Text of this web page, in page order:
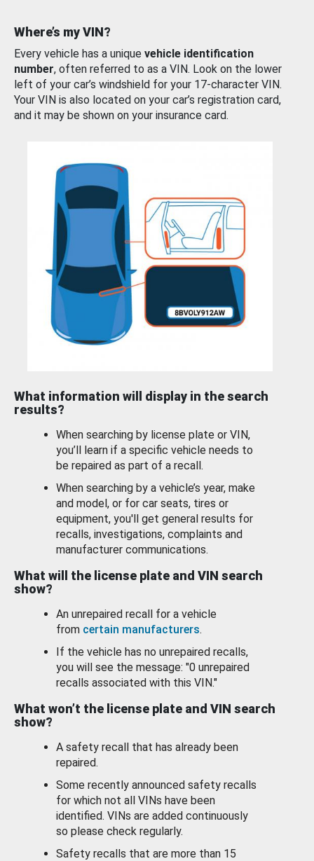
Where’s my VIN?
Every vehicle has a unique vehicle identification
number, often referred to as a VIN. Look on the lower
left of your car’s windshield for your 17-character VIN.
Your VIN is also located on your car’s registration card,
and it may be shown on your insurance card.
What information will display in the search
results?
When searching by license plate or VIN,
you’ll learn if a specific vehicle needs to
be repaired as part of a recall.
When searching by a vehicle’s year, make
and model, or for car seats, tires or
equipment, you'll get general results for
recalls, investigations, complaints and
manufacturer communications.
What will the license plate and VIN search
show?
An unrepaired recall for a vehicle
from certain manufacturers.
If the vehicle has no unrepaired recalls,
you will see the message: "0 unrepaired
recalls associated with this VIN."
What won’t the license plate and VIN search
show?
A safety recall that has already been
repaired.
Some recently announced safety recalls
for which not all VINs have been
identified. VINs are added continuously
so please check regularly.
Safety recalls that are more than 15